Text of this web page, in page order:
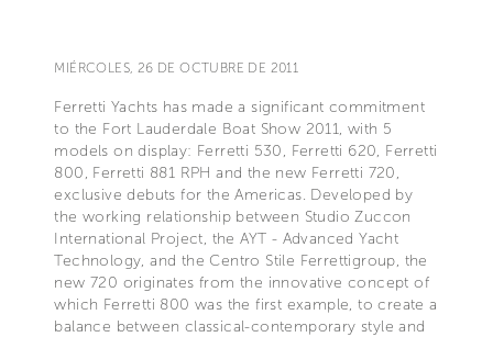
MIÉRCOLES, 26 DE OCTUBRE DE 2011
Ferretti Yachts has made a significant commitment
to the Fort Lauderdale Boat Show 2011, with 5
models on display: Ferretti 530, Ferretti 620, Ferretti
800, Ferretti 881 RPH and the new Ferretti 720,
exclusive debuts for the Americas. Developed by
the working relationship between Studio Zuccon
International Project, the AYT - Advanced Yacht
Technology, and the Centro Stile Ferrettigroup, the
new 720 originates from the innovative concept of
which Ferretti 800 was the first example, to create a
balance between classical-contemporary style and